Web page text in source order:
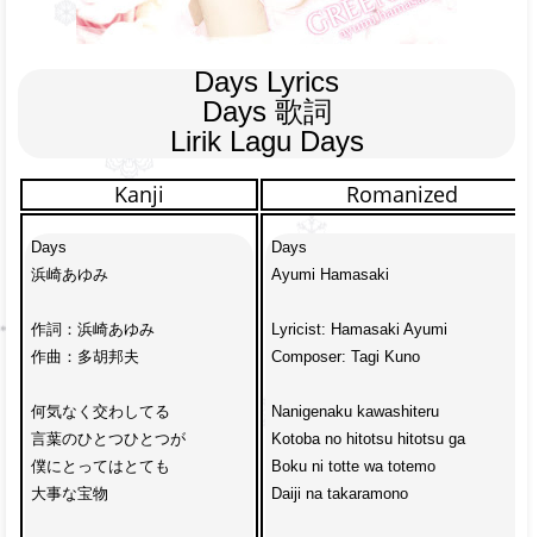
Days Lyrics
Days 歌詞
Lirik Lagu Days
Kanji Romanized
Days
浜崎あゆみ
作詞：浜崎あゆみ
作曲：多胡邦夫
何気なく交わしてる
言葉のひとつひとつが
僕にとってはとても
大事な宝物
Days
Ayumi Hamasaki
Lyricist: Hamasaki Ayumi
Composer: Tagi Kuno
Nanigenaku kawashiteru
Kotoba no hitotsu hitotsu ga
Boku ni totte wa totemo
Daiji na takaramono